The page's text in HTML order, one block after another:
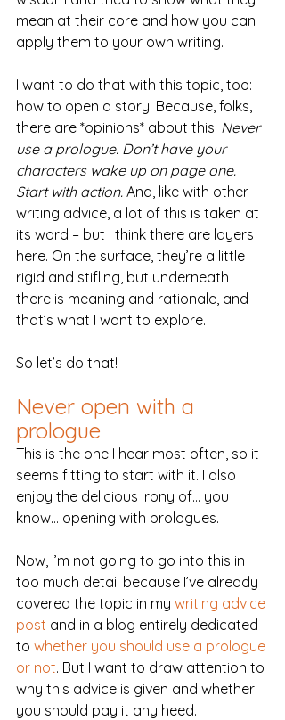
mean at their core and how you can
apply them to your own writing.
I want to do that with this topic, too:
how to open a story. Because, folks,
there are *opinions* about this. Never
use a prologue. Don’t have your
characters wake up on page one.
Start with action. And, like with other
writing advice, a lot of this is taken at
its word – but I think there are layers
here. On the surface, they’re a little
rigid and stifling, but underneath
there is meaning and rationale, and
that’s what I want to explore.
So let’s do that!
Never open with a
prologue
This is the one I hear most often, so it
seems fitting to start with it. I also
enjoy the delicious irony of… you
know… opening with prologues.
Now, I’m not going to go into this in
too much detail because I’ve already
covered the topic in my writing advice
post and in a blog entirely dedicated
to whether you should use a prologue
or not. But I want to draw attention to
why this advice is given and whether
you should pay it any heed.